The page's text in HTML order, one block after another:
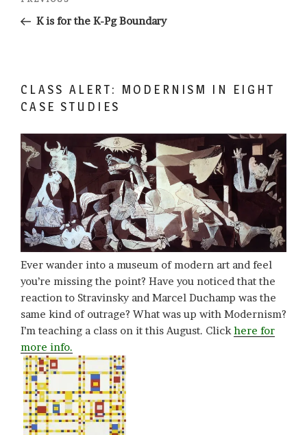
PostK is for the K-Pg Boundary
CLASS ALERT: MODERNISM IN EIGHT
CASE STUDIES
Ever wander into a museum of modern art and feel
you’re missing the point? Have you noticed that the
reaction to Stravinsky and Marcel Duchamp was the
same kind of outrage? What was up with Modernism?
I’m teaching a class on it this August. Click here for
more info.